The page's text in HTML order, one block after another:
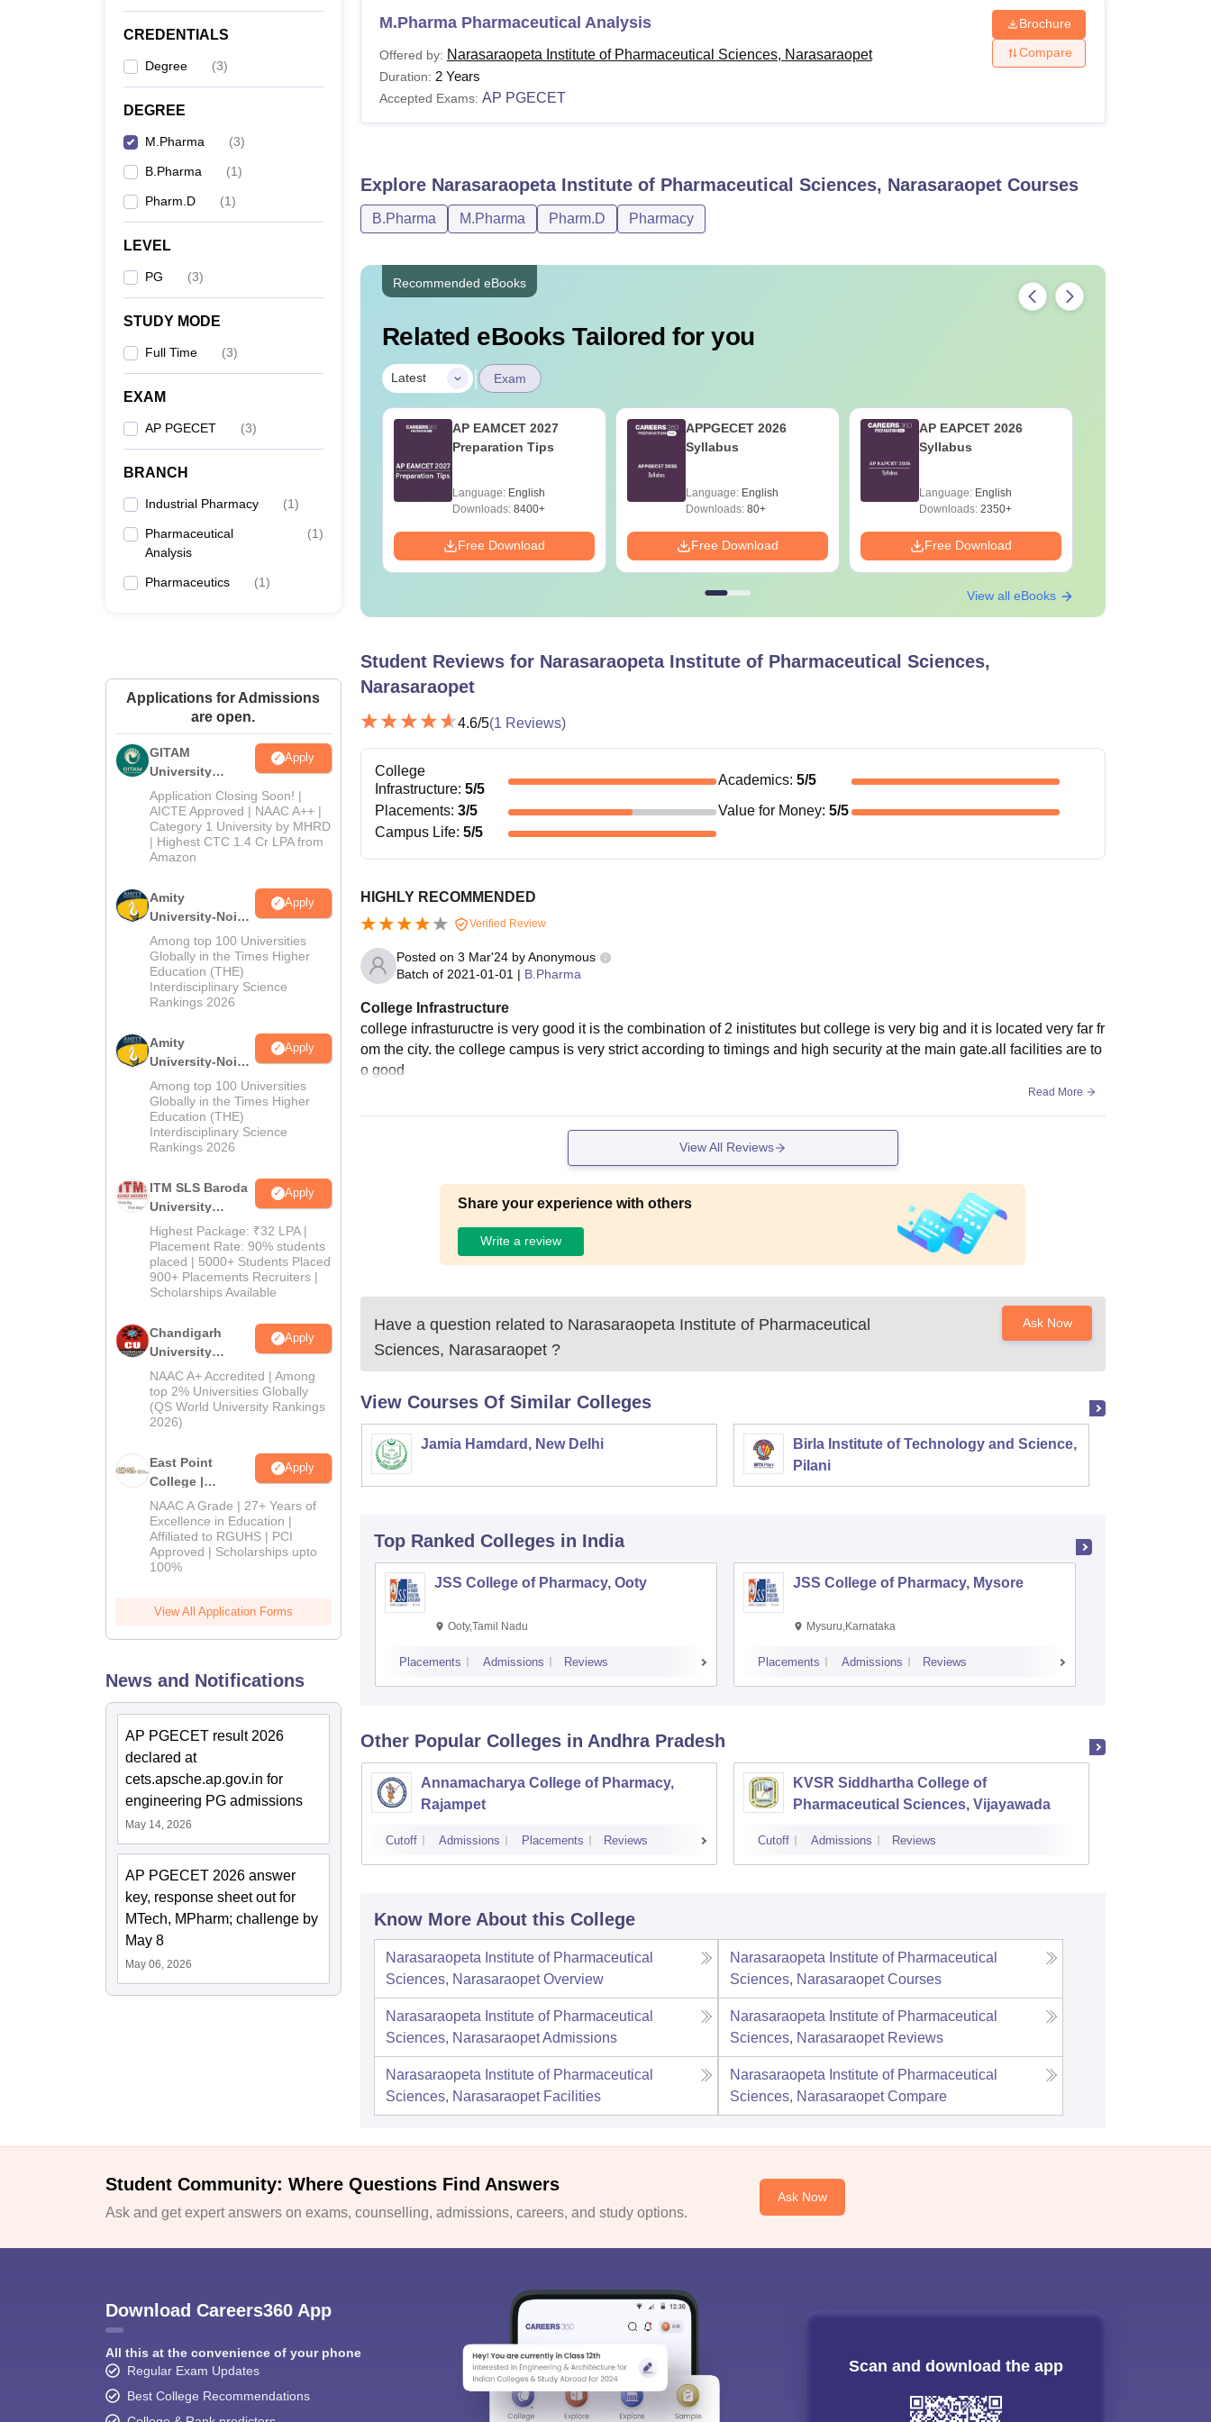
CREDENTIALS
Degree (3)
DEGREE
M.Pharma (3)
B.Pharma (1)
Pharm.D (1)
LEVEL
PG (3)
STUDY MODE
Full Time (3)
EXAM
AP PGECET (3)
BRANCH
Industrial Pharmacy (1)
Pharmaceutical
Analysis
(1)
Pharmaceutics (1)
Applications for Admissions
are open.
GITAM
University
Admissions
2026
Apply
Application Closing Soon! |
AICTE Approved | NAAC A++ |
Category 1 University by MHRD
| Highest CTC 1.4 Cr LPA from
Amazon
Amity
University-Noida
B.Pharma
Admissions
2026
Apply
Among top 100 Universities
Globally in the Times Higher
Education (THE)
Interdisciplinary Science
Rankings 2026
Amity
University-Noida
M.Pharma
Admissions
2026
Apply
Among top 100 Universities
Globally in the Times Higher
Education (THE)
Interdisciplinary Science
Rankings 2026
ITM SLS Baroda
University
Pharma
Admissions
2026
Apply
Highest Package: ₹32 LPA |
Placement Rate: 90% students
placed | 5000+ Students Placed
900+ Placements Recruiters |
Scholarships Available
Chandigarh
University
Admissions
2026
Apply
NAAC A+ Accredited | Among
top 2% Universities Globally
(QS World University Rankings
2026)
East Point
College |
B.Pharm
Admissions
2026
Apply
NAAC A Grade | 27+ Years of
Excellence in Education |
Affiliated to RGUHS | PCI
Approved | Scholarships upto
100%
View All Application Forms
News and Notifications
AP PGECET result 2026
declared at
cets.apsche.ap.gov.in for
engineering PG admissions
May 14, 2026
AP PGECET 2026 answer
key, response sheet out for
MTech, MPharm; challenge by
May 8
May 06, 2026
M.Pharma Pharmaceutical Analysis
Offered by: Narasaraopeta Institute of Pharmaceutical Sciences, Narasaraopet
Duration: 2 Years
Accepted Exams: AP PGECET
Brochure
Compare
Explore Narasaraopeta Institute of Pharmaceutical Sciences, NarasaraopetCourses
B.Pharma M.Pharma Pharm.D Pharmacy
Recommended eBooks
Related eBooks Tailored for you
Latest | Exam
B.Tech Cut Off in
Andhra Pradesh
Downloads:
360+
AP EAMCET 2027
Preparation Tips
Language: English
Downloads:8400+
Free Download
APPGECET 2026
Syllabus
Language: English
Downloads:80+
Free Download
AP EAPCET 2026
Syllabus
Language: English
Downloads:2350+
Free Download
View all eBooks
Student Reviews for Narasaraopeta Institute of Pharmaceutical Sciences,
Narasaraopet
4.6/5(1 Reviews)
College
Infrastructure: 5/5
Academics:5/5
Placements: 3/5 Value for Money:5/5
Campus Life: 5/5
HIGHLY RECOMMENDED
Verified Review
Posted on 3 Mar'24by Anonymous
Batch of 2021-01-01 | B.Pharma
College Infrastructure
college infrastuructre is very good it is the combination of 2 inistitutes but college is very big and it is located very far fr
om the city. the college campus is very strict according to timings and high security at the main gate.all facilities are to
o good
Read More
View All Reviews
Share your experience with others
Write a review
Have a question related to Narasaraopeta Institute of Pharmaceutical
Sciences, Narasaraopet ?
Ask Now
View Courses Of Similar Colleges
Jamia Hamdard, New Delhi
Birla Institute of Technology and Science,
Pilani
Top Ranked Colleges in India
JSS College of Pharmacy, Ooty
Ooty,Tamil Nadu
Placements Admissions Reviews
JSS College of Pharmacy, Mysore
Mysuru,Karnataka
Placements Admissions Reviews
Other Popular Colleges in Andhra Pradesh
Annamacharya College of Pharmacy,
Rajampet
Cutoff Admissions Placements Reviews
KVSR Siddhartha College of
Pharmaceutical Sciences, Vijayawada
Cutoff Admissions Reviews
Know More About this College
Narasaraopeta Institute of Pharmaceutical
Sciences, Narasaraopet Overview
Narasaraopeta Institute of Pharmaceutical
Sciences, Narasaraopet Courses
Narasaraopeta Institute of Pharmaceutical
Sciences, NarasaraopetAdmissions
Narasaraopeta Institute of Pharmaceutical
Sciences, Narasaraopet Reviews
Narasaraopeta Institute of Pharmaceutical
Sciences, Narasaraopet Facilities
Narasaraopeta Institute of Pharmaceutical
Sciences, Narasaraopet Compare
Student Community: Where Questions Find Answers
Ask and get expert answers on exams, counselling, admissions, careers, and study options.
Ask Now
Download Careers360 App
All this at the convenience of your phone
Regular Exam Updates
Best College Recommendations
Scan and download the app